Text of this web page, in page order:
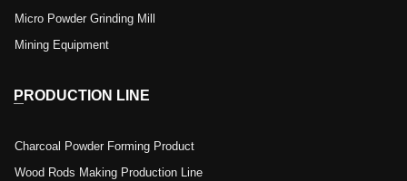
Micro Powder Grinding Mill
Mining Equipment
PRODUCTION LINE
Charcoal Powder Forming Product
Wood Rods Making Production Line